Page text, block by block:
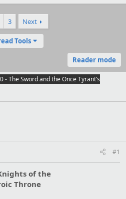
3 Next
Tools
Reader mode
- The Sword and the Once Tyrant’s
#1
of the
Throne